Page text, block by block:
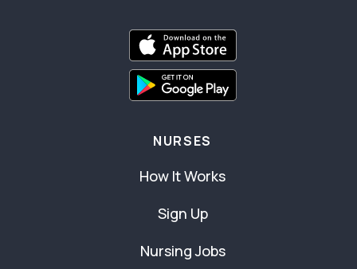
NURSES
How It Works
Sign Up
Nursing Jobs